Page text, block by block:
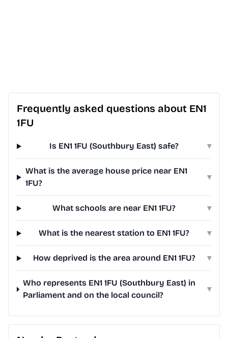
Frequently asked questions about EN1
1FU
Is EN1 1FU (Southbury East) safe? ▾
What is the average house price near EN1
1FU?
▾
What schools are near EN1 1FU? ▾
What is the nearest station to EN1 1FU? ▾
How deprived is the area around EN1 1FU? ▾
Who represents EN1 1FU (Southbury East) in
Parliament and on the local council?
▾